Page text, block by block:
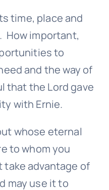
time, place and
How important,
to
and the way of
that the Lord gave
with Ernie.
whose eternal
to whom you
take advantage of
may use it to